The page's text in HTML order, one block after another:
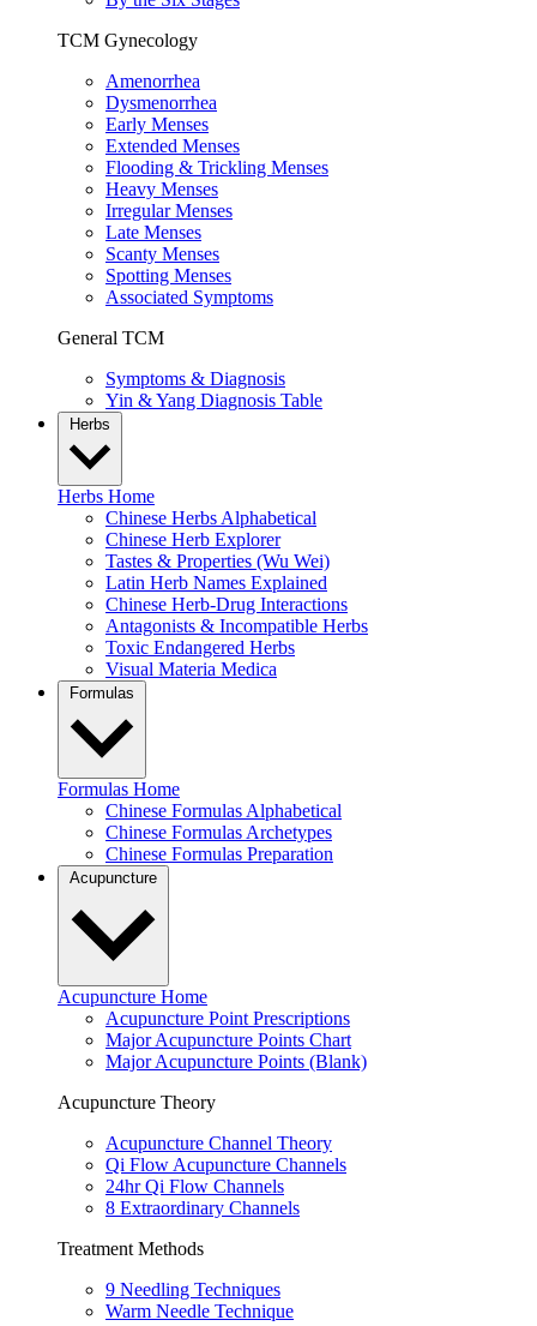
TCM Gynecology
Amenorrhea
Dysmenorrhea
Early Menses
Extended Menses
Flooding & Trickling Menses
Heavy Menses
Irregular Menses
Late Menses
Scanty Menses
Spotting Menses
Associated Symptoms
General TCM
Symptoms & Diagnosis
Yin & Yang Diagnosis Table
Herbs
Herbs Home
Chinese Herbs Alphabetical
Chinese Herb Explorer
Tastes & Properties (Wu Wei)
Latin Herb Names Explained
Chinese Herb-Drug Interactions
Antagonists & Incompatible Herbs
Toxic Endangered Herbs
Visual Materia Medica
Formulas
Formulas Home
Chinese Formulas Alphabetical
Chinese Formulas Archetypes
Chinese Formulas Preparation
Acupuncture
Acupuncture Home
Acupuncture Point Prescriptions
Major Acupuncture Points Chart
Major Acupuncture Points (Blank)
Acupuncture Theory
Acupuncture Channel Theory
Qi Flow Acupuncture Channels
24hr Qi Flow Channels
8 Extraordinary Channels
Treatment Methods
9 Needling Techniques
Warm Needle Technique